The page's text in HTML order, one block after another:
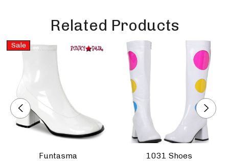
Related Products
Sale
Funtasma 1031 Shoes